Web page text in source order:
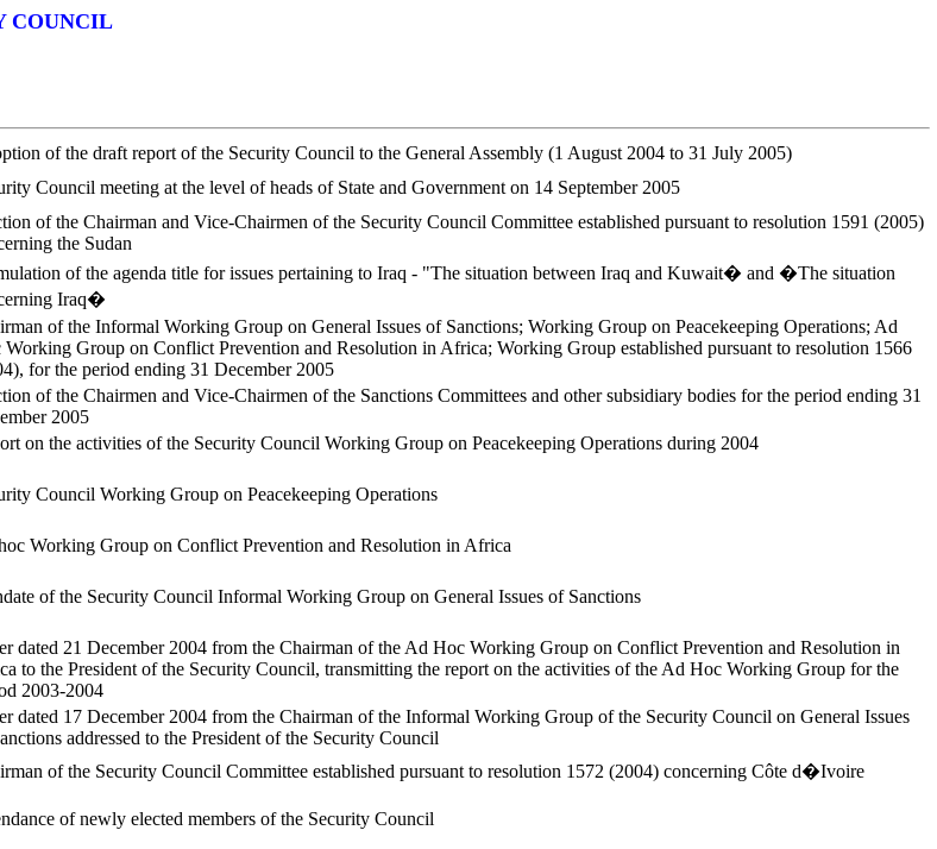
COUNCIL
of the draft report of the Security Council to the General Assembly (1 August 2004 to 31 July 2005)
Council meeting at the level of heads of State and Government on 14 September 2005
of the Chairman and Vice-Chairmen of the Security Council Committee established pursuant to resolution 1591 (2005)
the Sudan
of the agenda title for issues pertaining to Iraq - "The situation between Iraq and Kuwait� and �The situation
Iraq�
of the Informal Working Group on General Issues of Sanctions; Working Group on Peacekeeping Operations; Ad
Working Group on Conflict Prevention and Resolution in Africa; Working Group established pursuant to resolution 1566
for the period ending 31 December 2005
of the Chairmen and Vice-Chairmen of the Sanctions Committees and other subsidiary bodies for the period ending 31
2005
on the activities of the Security Council Working Group on Peacekeeping Operations during 2004
Council Working Group on Peacekeeping Operations
Working Group on Conflict Prevention and Resolution in Africa
of the Security Council Informal Working Group on General Issues of Sanctions
dated 21 December 2004 from the Chairman of the Ad Hoc Working Group on Conflict Prevention and Resolution in
to the President of the Security Council, transmitting the report on the activities of the Ad Hoc Working Group for the
2003-2004
dated 17 December 2004 from the Chairman of the Informal Working Group of the Security Council on General Issues
addressed to the President of the Security Council
of the Security Council Committee established pursuant to resolution 1572 (2004) concerning Côte d�Ivoire
of newly elected members of the Security Council